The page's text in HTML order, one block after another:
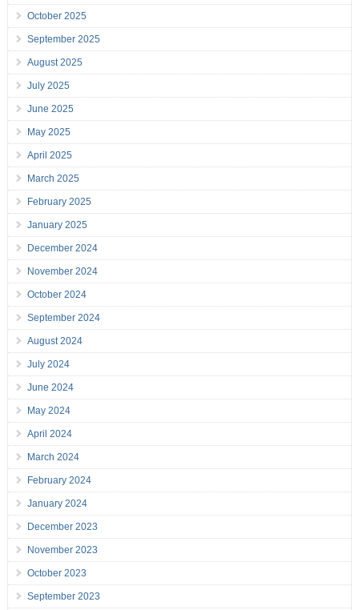
October 2025
September 2025
August 2025
July 2025
June 2025
May 2025
April 2025
March 2025
February 2025
January 2025
December 2024
November 2024
October 2024
September 2024
August 2024
July 2024
June 2024
May 2024
April 2024
March 2024
February 2024
January 2024
December 2023
November 2023
October 2023
September 2023